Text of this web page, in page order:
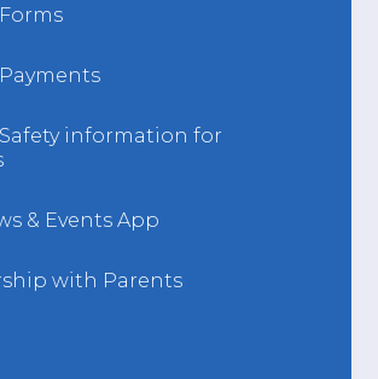
information for
& Events App
with Parents